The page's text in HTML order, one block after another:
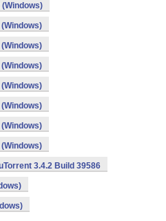
(Windows)
3.4.2 Build 39586